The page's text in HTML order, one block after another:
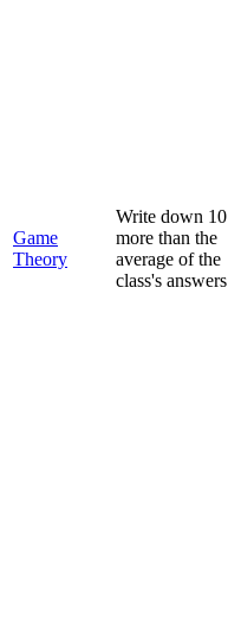
Game
Theory
Write down 10
more than the
average of the
class's answers